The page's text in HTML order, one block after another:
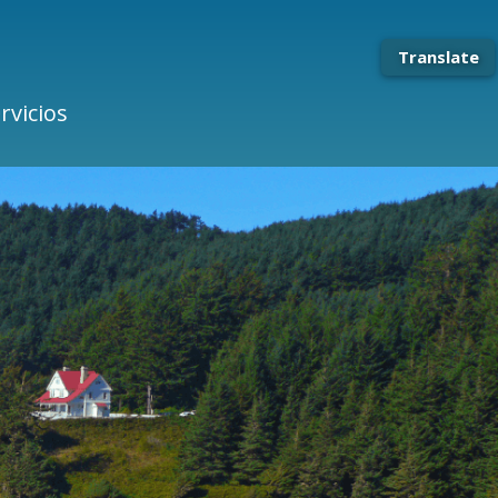
Translate